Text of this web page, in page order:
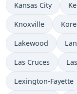
Kansas City
Knoxville
Lakewood
Las Cruces
Lexington-Fayette